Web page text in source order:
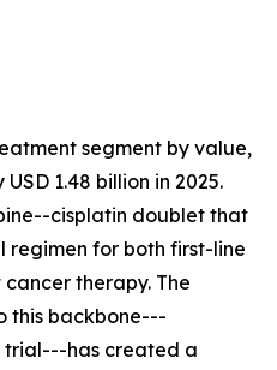
segment by value,
1.48 billion in 2025.
cisplatin doublet that
regimen for both first-line
therapy. The
this backbone---
trial---has created a